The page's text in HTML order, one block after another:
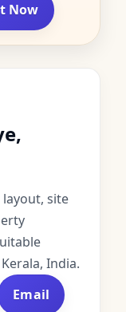
Now
site
India.
Email